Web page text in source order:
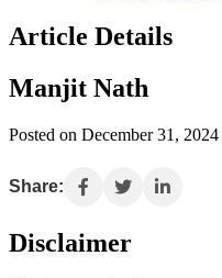
Article Details
Manjit Nath
Posted on December 31,
Share:
Disclaimer